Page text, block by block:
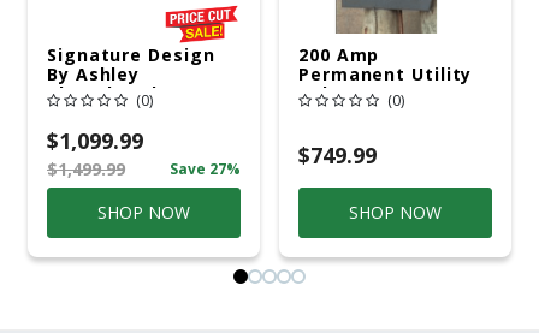
Signature Design
By Ashley
Cloverbrooke 4 Pc
Gray Aluminum
Casual
Conversation Set
Gray
(0)
$1,099.99
$1,499.99 Save 27%
SHOP NOW
200 Amp
Permanent Utility
Pole 5' Bury 6 X 20
Overhead Service
(0)
$749.99
SHOP NOW